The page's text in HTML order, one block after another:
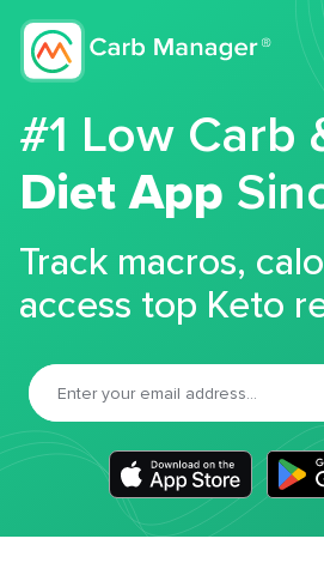
#1 Low Carb
Diet App
Track macros,
access top Keto